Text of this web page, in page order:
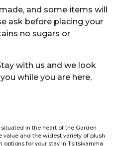
and some items will
ask before placing your
no sugars or
with us and we look
while you are here,
in the heart of the Garden
value and the widest variety of plush
options for your stay in Tsitsikamma